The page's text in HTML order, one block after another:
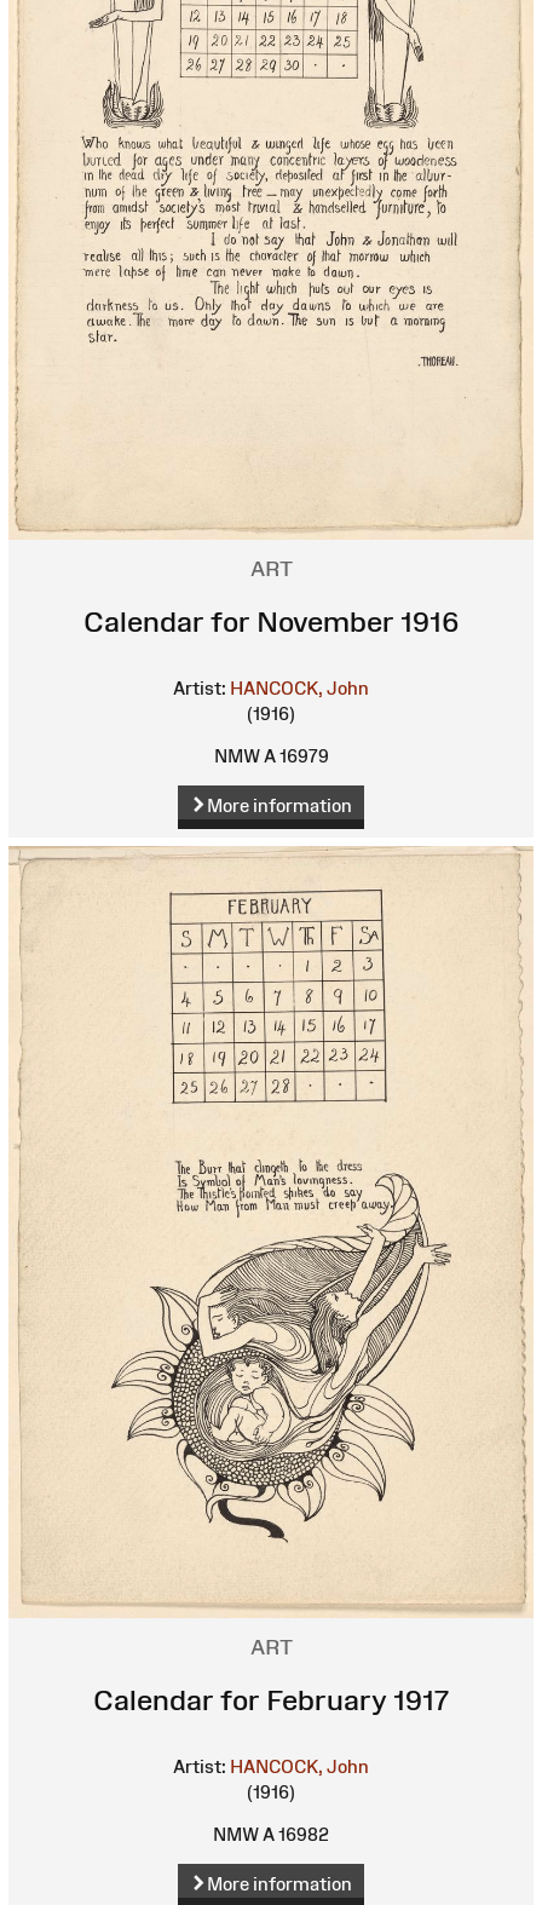
ART
Calendar for November 1916
Artist: HANCOCK, John
(1916)
NMW A 16979
More information
ART
Calendar for February 1917
Artist: HANCOCK, John
(1916)
NMW A 16982
More information